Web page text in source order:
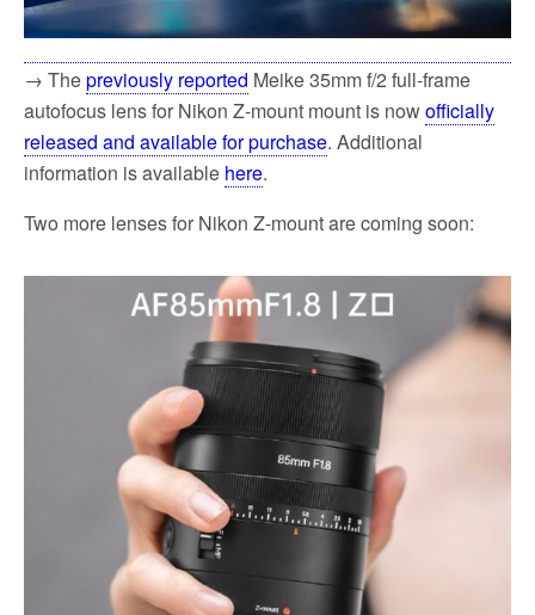
→ Thepreviously reported Meike 35mm f/2 full-frame
autofocus lens for Nikon Z-mount mount is nowofficially
released and available for purchase. Additional
information is available here.
Two more lenses for Nikon Z-mount are coming soon: